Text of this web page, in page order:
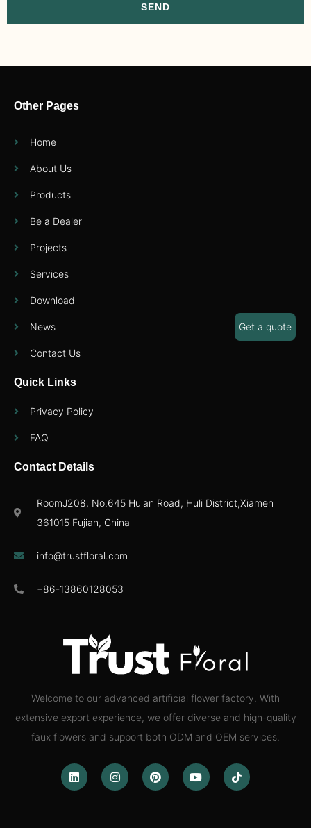
SEND
Welcome to our advanced artificial flower factory. With
extensive export experience, we offer diverse and high-quality
faux flowers and support both ODM and OEM services.
Other Pages
Home
About Us
Products
Be a Dealer
Projects
Services
Download
News
Contact Us
Quick Links
Privacy Policy
FAQ
Contact Details
RoomJ208, No.645 Hu'an Road, Huli District,Xiamen
361015 Fujian, China
info@trustfloral.com
+86-13860128053
Get a quote